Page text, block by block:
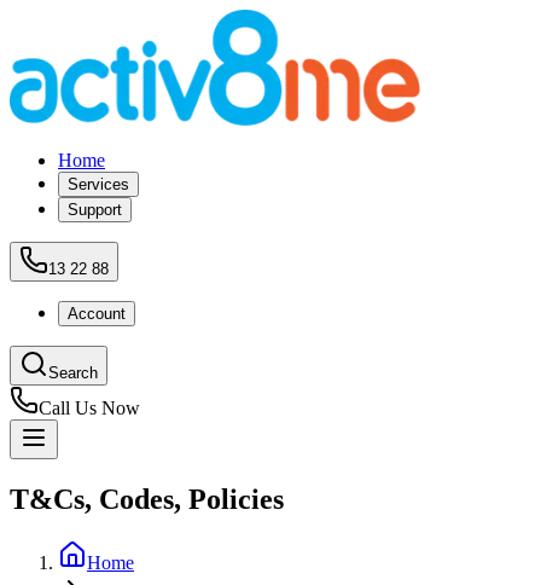
Home
Services
Support
13 22 88
Account
Search
Call Us Now
T&Cs, Codes, Policies
Home